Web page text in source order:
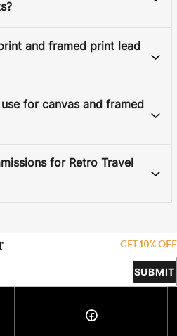
and framed print lead
for canvas and framed
for Retro Travel
GET 10% OFF
SUBMIT